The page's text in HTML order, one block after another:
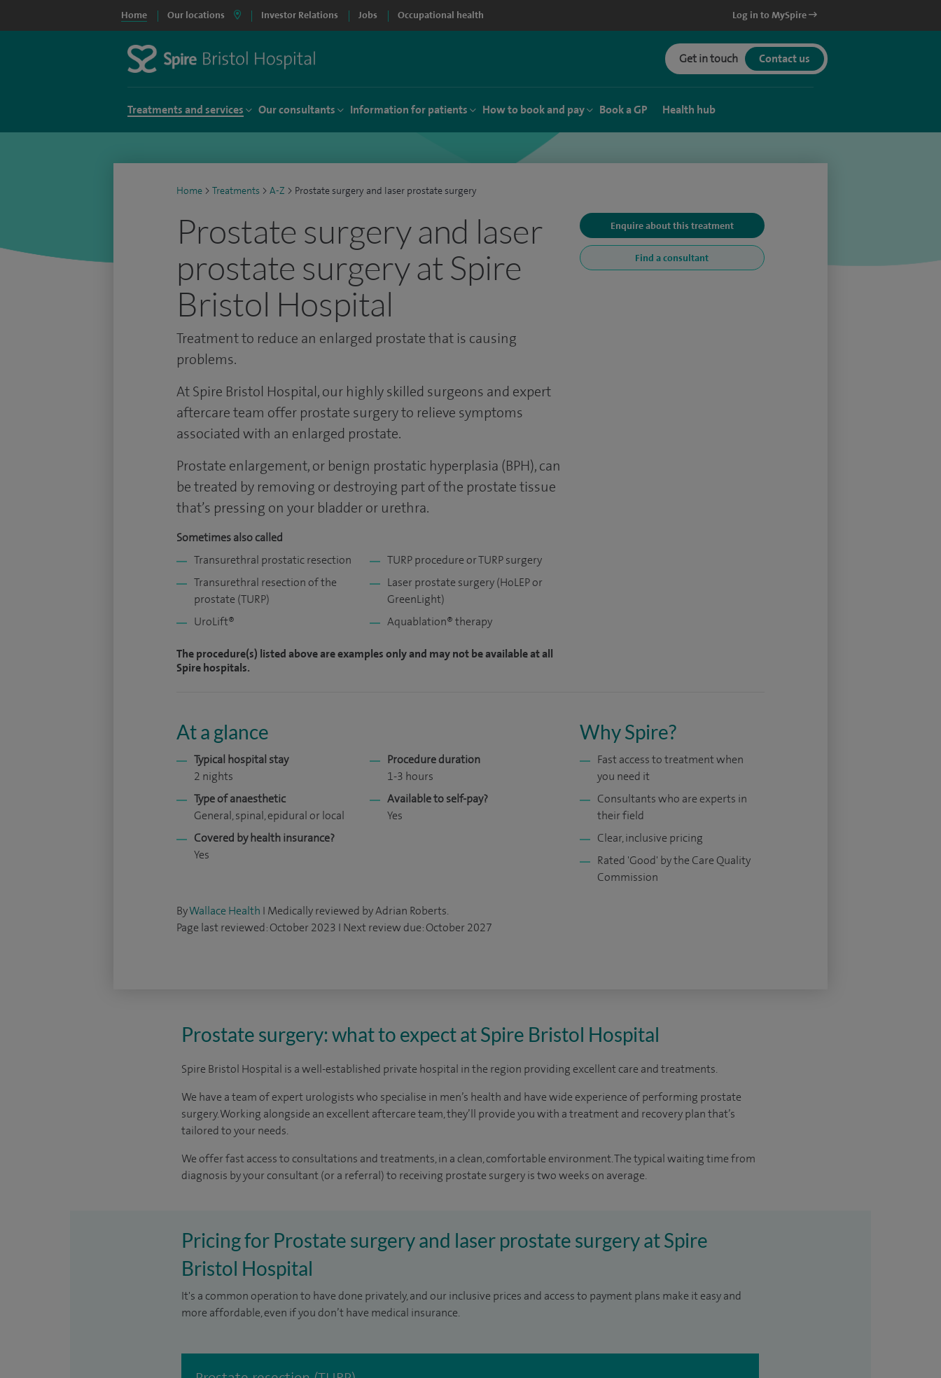
Home Our locations Investor Relations Jobs Occupational health Log in to MySpire
Get in touch Contact us
Treatments and services Our consultants Information for patients How to book and pay Book a GP Health hub
Home > Treatments > A-Z > Prostate surgery and laser prostate surgery
Prostate surgery and laser
prostate surgery at Spire
Bristol Hospital
Treatment to reduce an enlarged prostate that is causing
problems.
Enquire about this treatment
Find a consultant
At Spire Bristol Hospital, our highly skilled surgeons and expert
aftercare team offer prostate surgery to relieve symptoms
associated with an enlarged prostate.
Prostate enlargement, or benign prostatic hyperplasia (BPH), can
be treated by removing or destroying part of the prostate tissue
that’s pressing on your bladder or urethra.
Sometimes also called
Transurethral prostatic resection
TURP procedure or TURP surgery
Transurethral resection of the
prostate (TURP)
Laser prostate surgery (HoLEP or
GreenLight)
UroLift®
Aquablation® therapy
The procedure(s) listed above are examples only and may not be available at all
Spire hospitals.
At a glance
Typical hospital stay
2 nights
Procedure duration
1-3 hours
Type of anaesthetic
General, spinal, epidural or local
Available to self-pay?
Yes
Covered by health insurance?
Yes
Why Spire?
Fast access to treatment when
you need it
Consultants who are experts in
their field
Clear, inclusive pricing
Rated 'Good' by the Care Quality
Commission
ByWallace Health I Medically reviewed by Adrian Roberts.
Page last reviewed: October 2023 I Next review due: October 2027
Prostate surgery: what to expect at Spire Bristol Hospital
Spire Bristol Hospital is a well-established private hospital in the region providing excellent care and treatments.
We have a team of expert urologists who specialise in men’s health and have wide experience of performing prostate
surgery. Working alongside an excellent aftercare team, they’ll provide you with a treatment and recovery plan that’s
tailored to your needs.
We offer fast access to consultations and treatments, in a clean, comfortable environment. The typical waiting time from
diagnosis by your consultant (or a referral) to receiving prostate surgery is two weeks on average.
Pricing for Prostate surgery and laser prostate surgery at Spire
Bristol Hospital
It's a common operation to have done privately, and our inclusive prices and access to payment plans make it easy and
more affordable, even if you don’t have medical insurance.